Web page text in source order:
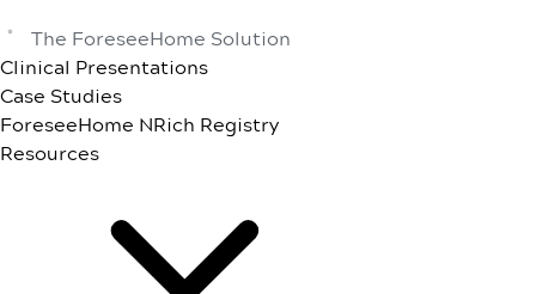
The ForeseeHome Solution
Clinical Presentations
Case Studies
ForeseeHome NRich Registry
Resources